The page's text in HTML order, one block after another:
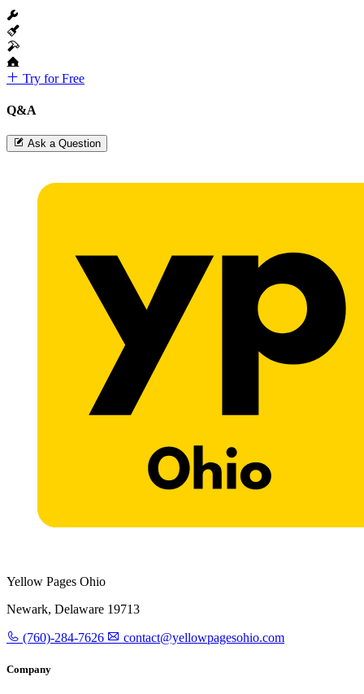
Try for Free
Q&A
Ask a Question
Yellow Pages Ohio
Newark, Delaware 19713
(760)-284-7626 contact@yellowpagesohio.com
Company